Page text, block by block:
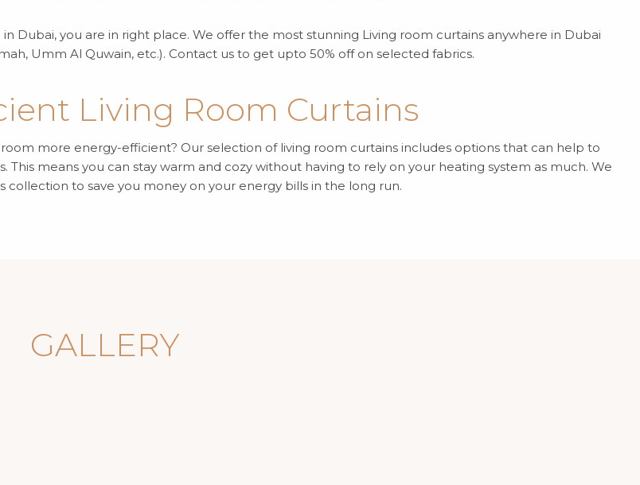
Dubai, you are in right place. We offer the most stunning Living room curtains anywhere in Dubai
Umm Al Quwain, etc.). Contact us to get upto 50% off on selected fabrics.
Living Room Curtains
more energy-efficient? Our selection of living room curtains includes options that can help to
means you can stay warm and cozy without having to rely on your heating system as much. We
collection to save you money on your energy bills in the long run.
GALLERY